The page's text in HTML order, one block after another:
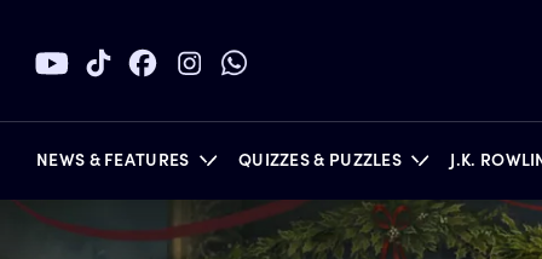
NEWS & FEATURES QUIZZES & PUZZLES J.K.